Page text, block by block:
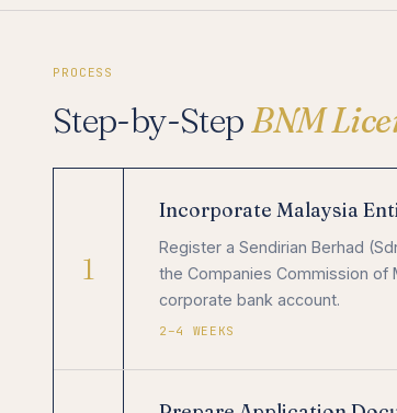
PROCESS
Step-by-Step BNM
1
Incorporate Malaysia
Register a Sendirian Berhad
the Companies Commission of
corporate bank account.
2–4 WEEKS